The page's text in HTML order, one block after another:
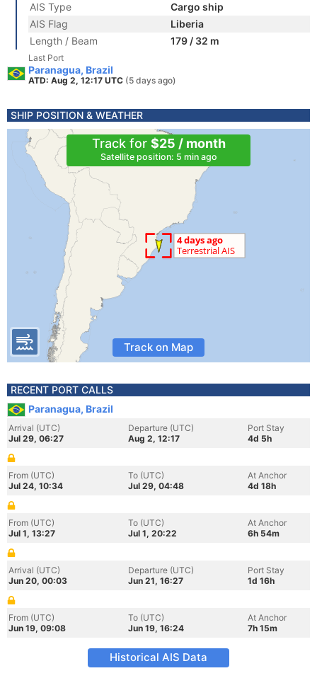
AIS Type
Cargo ship
AIS Flag
Liberia
Length / Beam
179 / 32 m
Last Port
Paranagua, Brazil
ATD: Aug 2, 12:17 UTC (5 days ago)
SHIP POSITION & WEATHER
Track for $25 / month
Satellite position: 5 min ago
Track on Map
RECENT PORT CALLS
Paranagua, Brazil
Arrival (UTC)
Jul 29, 06:27
Departure (UTC)
Aug 2, 12:17
Port Stay
4d 5h
From (UTC)
Jul 24, 10:34
To (UTC)
Jul 29, 04:48
At Anchor
4d 18h
From (UTC)
Jul 1, 13:27
To (UTC)
Jul 1, 20:22
At Anchor
6h 54m
Arrival (UTC)
Jun 20, 00:03
Departure (UTC)
Jun 21, 16:27
Port Stay
1d 16h
From (UTC)
Jun 19, 09:08
To (UTC)
Jun 19, 16:24
At Anchor
7h 15m
Historical AIS Data